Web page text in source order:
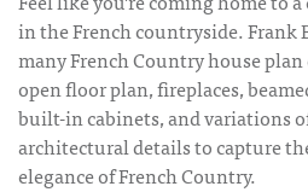
in the French countryside. Frank
many French Country house
open floor plan, fireplaces,
built-in cabinets, and variations
architectural details to capture
elegance of French Country.